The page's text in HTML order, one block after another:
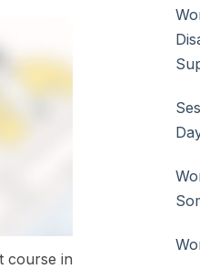
course in